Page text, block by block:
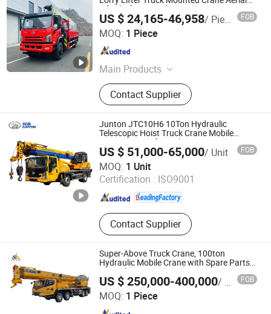
Lift Platform Truck
US $ 24,165-46,958/ Piece FOB
MOQ: 1 Piece
Main Products
Garbage Truck, Fire Truck, Water
Truck, Fuel Truck, Sweeper Truck,
Ambulance, Workshop Truck,
Vacuum Truck, Manlift Truck,
Tractor, Dump Truck, Refrigerator
Truck and spare parts.
Contact Supplier
Hubei Tri-Ring International Co., Limited
Hubei , China Since 2019
Junton JTC10H6 10Ton Hydraulic
Telescopic Hoist Truck Crane Mobile
Crane Boom Lifting Elevating Equipment
Mounted Crane with Professional Grade
for Construction
US $ 51,000-65,000/ Unit FOB
MOQ: 1 Unit
Certification : ISO9001
Contact Supplier
Henan Junton Vehicle Co., Ltd.
Henan , China Since 2025
Super-Above Truck Crane, 100ton
Hydraulic Mobile Crane with Spare Parts
in Stock
US $ 250,000-400,000/ Piece FOB
MOQ: 1 Piece
Shanghai Super-Above Industry Holdings Co., Ltd.
Shanghai , China